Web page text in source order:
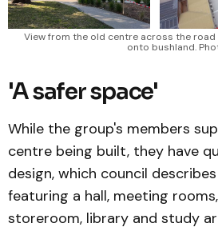
View from the old centre across the road
onto bushland.
'A safer space'
While the group's members
centre being built, they have
design, which council describes
featuring a hall, meeting
storeroom, library and study